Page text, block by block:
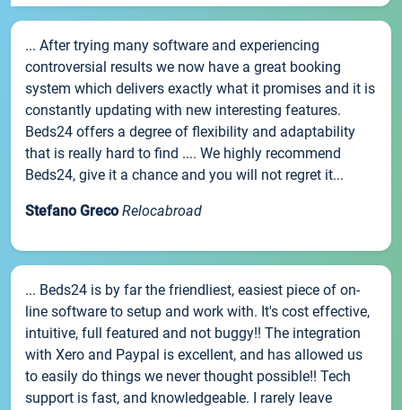
... After trying many software and experiencing
controversial results we now have a great booking
system which delivers exactly what it promises and it is
constantly updating with new interesting features.
Beds24 offers a degree of flexibility and adaptability
that is really hard to find .... We highly recommend
Beds24, give it a chance and you will not regret it...
Stefano Greco Relocabroad
... Beds24 is by far the friendliest, easiest piece of on-
line software to setup and work with. It's cost effective,
intuitive, full featured and not buggy!! The integration
with Xero and Paypal is excellent, and has allowed us
to easily do things we never thought possible!! Tech
support is fast, and knowledgeable. I rarely leave